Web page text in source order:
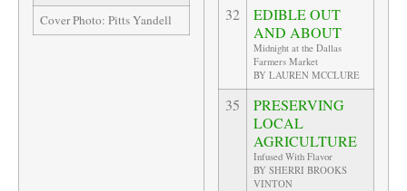
Cover Photo: Pitts Yandell
32
EDIBLE OUT
AND ABOUT
Midnight at the Dallas
Farmers Market
BY LAUREN MCCLURE
35
PRESERVING
LOCAL
AGRICULTURE
Infused With Flavor
BY SHERRI BROOKS
VINTON